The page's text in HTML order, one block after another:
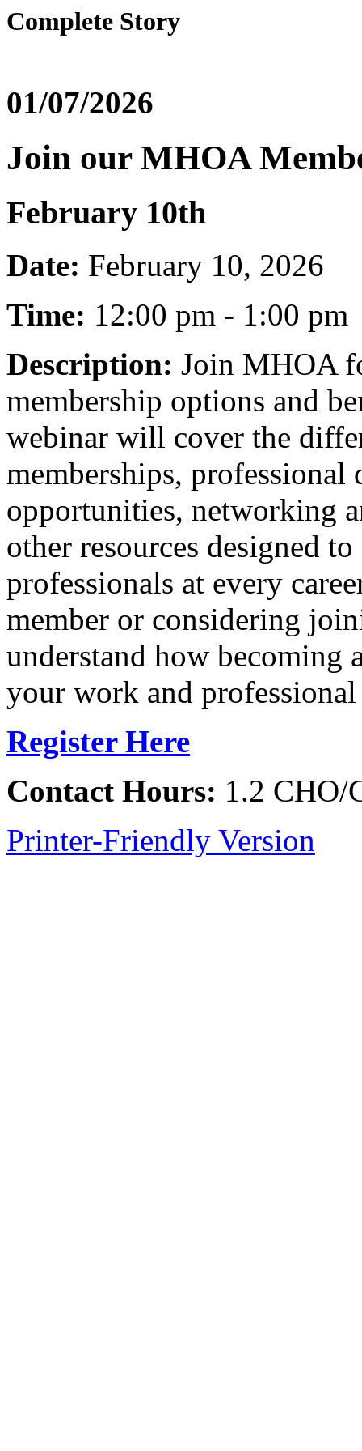
Complete Story
01/07/2026
Join our MHOA
February 10th
Date: February 10, 2026
Time: 12:00 pm - 1:00 pm
Description: Join MHOA
membership options and
webinar will cover the
memberships,
opportunities, networking
other resources designed
professionals at every
member or considering
understand how becoming
your work and
Register Here
Contact Hours: 1.2 CHO/
Printer-Friendly Version